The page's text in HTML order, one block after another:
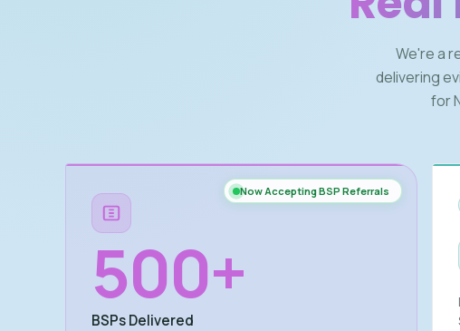
We're a
delivering
for
Now Accepting BSP Referrals
500+
BSPs Delivered